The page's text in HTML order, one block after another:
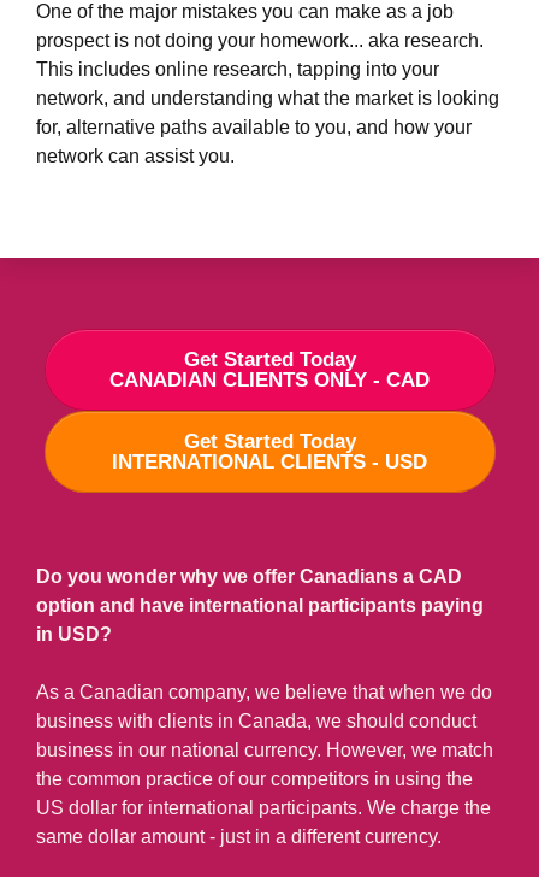
One of the major mistakes you can make as a job
prospect is not doing your homework... aka research.
This includes online research, tapping into your
network, and understanding what the market is looking
for, alternative paths available to you, and how your
network can assist you.
Get Started Today
CANADIAN CLIENTS ONLY - CAD
Get Started Today
INTERNATIONAL CLIENTS - USD
Do you wonder why we offer Canadians a CAD
option and have international participants paying
in USD?
As a Canadian company, we believe that when we do
business with clients in Canada, we should conduct
business in our national currency. However, we match
the common practice of our competitors in using the
US dollar for international participants. We charge the
same dollar amount - just in a different currency.